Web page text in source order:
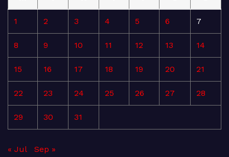
1 2 3 4 5 6 7
8 9 10 11 12 13 14
15 16 17 18 19 20 21
22 23 24 25 26 27 28
29 30 31
« Jul Sep »